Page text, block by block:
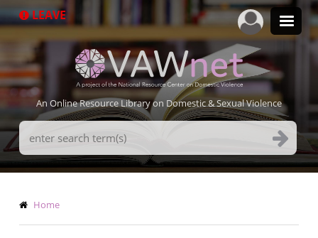
to
LEAVE
An Online Resource Library on Domestic & Sexual Violence
Search
Terms
Breadcrumb
Home